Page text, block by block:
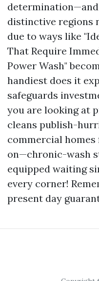
distinctive regions
due to ways like
That Require
Power Wash"
handiest does it
safeguards
you are looking at
cleans publish-
commercial
on—chronic-wash
equipped waiting
every corner!
present day